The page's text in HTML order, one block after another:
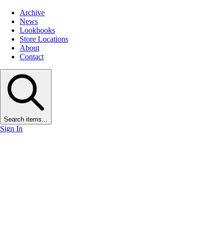
Archive
News
Lookbooks
Store Locations
About
Contact
Search items...
Sign In